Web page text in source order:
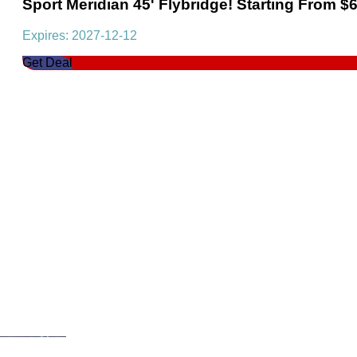
Sport Meridian 45' Flybridge! Starting From
Expires: 2027-12-12
Get Deal